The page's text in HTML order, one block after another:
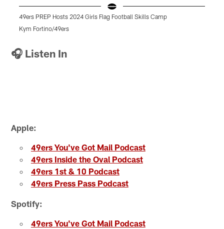
49ers PREP Hosts 2024 Girls Flag Football Skills Camp
Kym Fortino/49ers
🎧 Listen In
Apple:
49ers You've Got Mail Podcast
49ers Inside the Oval Podcast
49ers 1st & 10 Podcast
49ers Press Pass Podcast
Spotify:
49ers You've Got Mail Podcast